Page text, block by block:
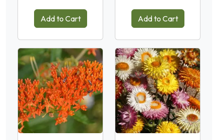
Add to Cart Add to Cart